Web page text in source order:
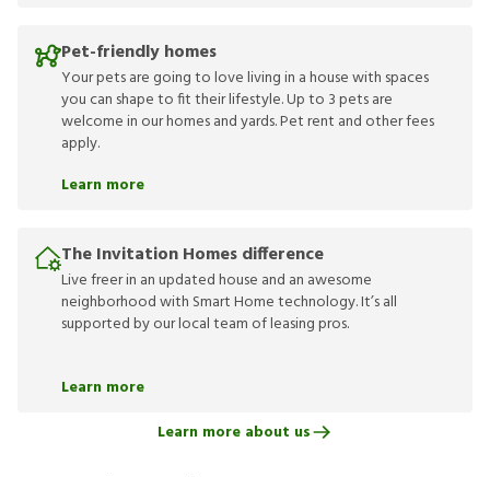
Pet-friendly homes
Your pets are going to love living in a house with spaces
you can shape to fit their lifestyle. Up to 3 pets are
welcome in our homes and yards. Pet rent and other fees
apply.
Learn more
The Invitation Homes difference
Live freer in an updated house and an awesome
neighborhood with Smart Home technology. It’s all
supported by our local team of leasing pros.
Learn more
Learn more about us